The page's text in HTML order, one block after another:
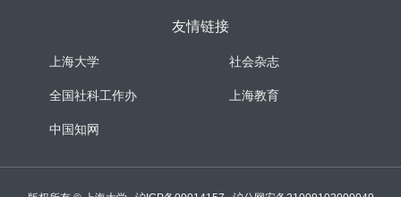
友情链接
上海大学 社会杂志
全国社科工作办 上海教育
中国知网